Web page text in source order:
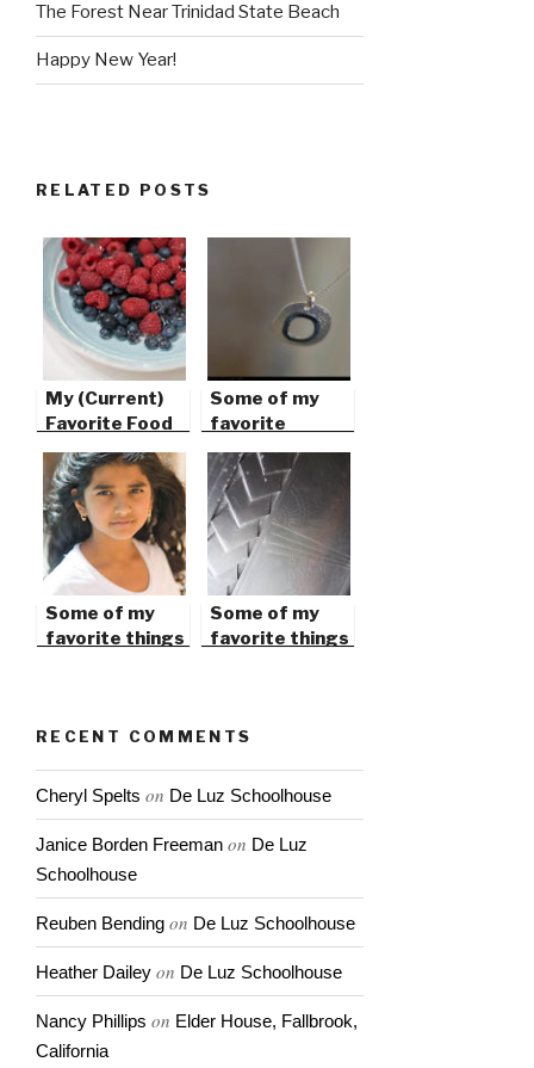
The Forest Near Trinidad State Beach
Happy New Year!
RELATED POSTS
My (Current)
Favorite Food
Some of my
favorite
things…
Some of my
favorite things
Some of my
favorite things
RECENT COMMENTS
Cheryl Spelts on De Luz Schoolhouse
Janice Borden Freeman on De Luz
Schoolhouse
Reuben Bending on De Luz Schoolhouse
Heather Dailey on De Luz Schoolhouse
Nancy Phillips on Elder House, Fallbrook,
California